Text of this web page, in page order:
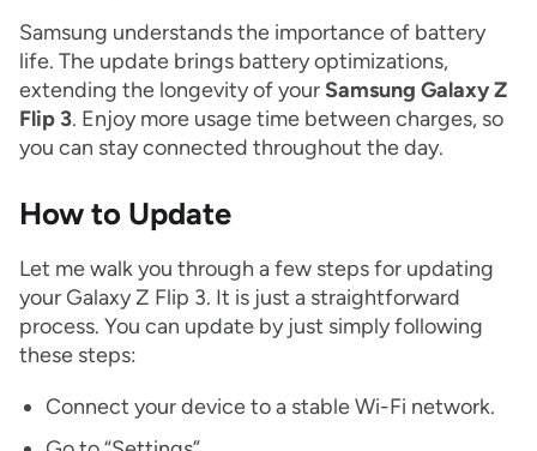
Samsung understands the importance of battery
life. The update brings battery optimizations,
extending the longevity of your Samsung Galaxy Z
Flip 3. Enjoy more usage time between charges, so
you can stay connected throughout the day.
How to Update
Let me walk you through a few steps for updating
your Galaxy Z Flip 3. It is just a straightforward
process. You can update by just simply following
these steps:
Connect your device to a stable Wi-Fi network.